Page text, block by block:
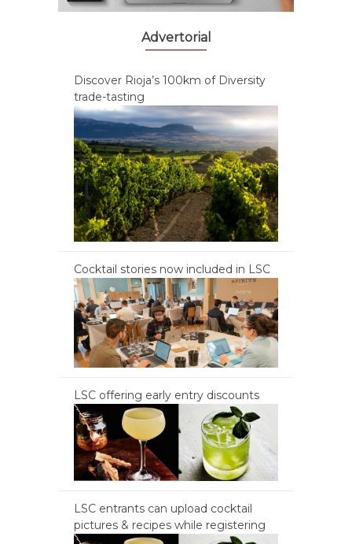
Advertorial
Discover Rioja’s 100km of Diversity
trade-tasting
Cocktail stories now included in LSC
LSC offering early entry discounts
LSC entrants can upload cocktail
pictures & recipes while registering